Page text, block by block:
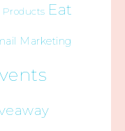
Products Eat
Marketing